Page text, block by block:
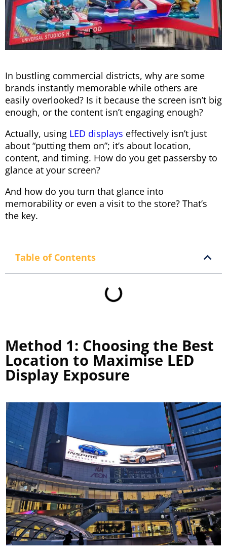
In bustling commercial districts, why are some
brands instantly memorable while others are
easily overlooked? Is it because the screen isn’t big
enough, or the content isn’t engaging enough?
Actually, using LED displays effectively isn’t just
about “putting them on”; it’s about location,
content, and timing. How do you get passersby to
glance at your screen?
And how do you turn that glance into
memorability or even a visit to the store? That’s
the key.
Table of Contents
Method 1: Choosing the Best
Location to Maximise LED
Display Exposure